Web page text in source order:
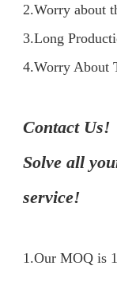
2.Worry about
3.Long
4.Worry About
Contact Us!
Solve all
service!
1.Our MOQ is